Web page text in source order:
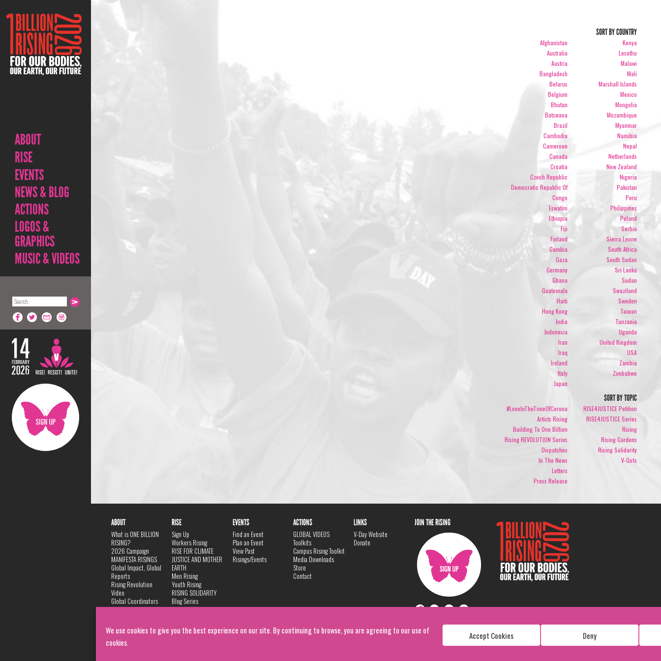
We use cookies to give you the best experience on our site. By continuing to browse, you are agreeing to our use of
cookies.
Accept Cookies Deny
ABOUT
RISE
EVENTS
NEWS & BLOG
ACTIONS
LOGOS &
GRAPHICS
MUSIC & VIDEOS
SORT BY COUNTRY
Afghanistan
Australia
Austria
Bangladesh
Belarus
Belgium
Bhutan
Botswana
Brazil
Cambodia
Cameroon
Canada
Croatia
Czech Republic
Democratic Republic Of
Congo
Eswatini
Ethiopia
Fiji
Finland
Gambia
Gaza
Germany
Ghana
Guatemala
Haiti
Hong Kong
India
Indonesia
Iran
Iraq
Ireland
Italy
Japan
Kenya
Lesotho
Malawi
Mali
Marshall Islands
Mexico
Mongolia
Mozambique
Myanmar
Namibia
Nepal
Netherlands
New Zealand
Nigeria
Pakistan
Peru
Philippines
Poland
Serbia
Sierra Leone
South Africa
South Sudan
Sri Lanka
Sudan
Swaziland
Sweden
Taiwan
Tanzania
Uganda
United Kingdom
USA
Zambia
Zimbabwe
SORT BY TOPIC
#LoveInTheTimeOfCorona
Artists Rising
Building To One Billion
Rising REVOLUTION Series
Dispatches
In The News
Letters
Press Release
RISE4JUSTICE Petition
RISE4JUSTICE Series
Rising
Rising Gardens
Rising Solidarity
V-Girls
ABOUT
What is ONE BILLION
RISING?
2026 Campaign
MANIFESTA RISINGS
Global Impact, Global
Reports
Rising Revolution
Video
Global Coordinators
DANCE
Privacy Policy
RISE
Sign Up
Workers Rising
RISE FOR CLIMATE
JUSTICE AND MOTHER
EARTH
Men Rising
Youth Rising
RISING SOLIDARITY
Blog Series
EVENTS
Find an Event
Plan an Event
View Past
Risings/Events
ACTIONS
GLOBAL VIDEOS
Toolkits
Campus Rising Toolkit
Media Downloads
Store
Contact
LINKS
V-Day Website
Donate
JOIN THE RISING
Copyright: 1 Billion Rising
All Rights Reserved. 2026